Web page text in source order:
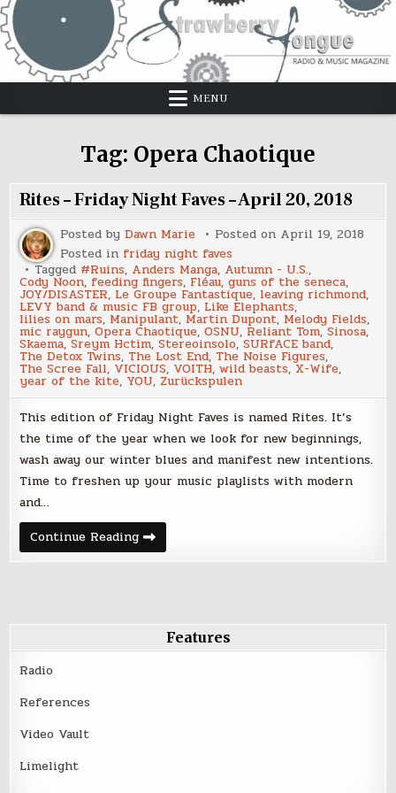
Skip
to
content
MENU
Tag: Opera Chaotique
Rites – Friday Night Faves – April 20, 2018
Posted byDawn Marie Posted on April 19, 2018
Posted in friday night faves
Tagged #Ruins, Anders Manga, Autumn - U.S.,
Cody Noon, feeding fingers, Fléau,guns of the seneca,
JOY/DISASTER, Le Groupe Fantastique, leaving richmond,
LEVY band & music FB group, Like Elephants,
lilies on mars, Manipulant, Martin Dupont, Melody Fields,
mic raygun,Opera Chaotique,OSNU, Reliant Tom,Sinosa,
Skaema,Sreym Hctim,Stereoinsolo,SURfACE band,
The Detox Twins, The Lost End, The Noise Figures,
The Scree Fall, VICIOUS, VOITH,wild beasts,X-Wife,
year of the kite, YOU, Zurückspulen
This edition of Friday Night Faves is named Rites. It’s
the time of the year when we look for new beginnings,
wash away our winter blues and manifest new intentions.
Time to freshen up your music playlists with modern
and…
Continue ReadingRites
–
Friday
20,
Features
Radio
References
Video Vault
Limelight